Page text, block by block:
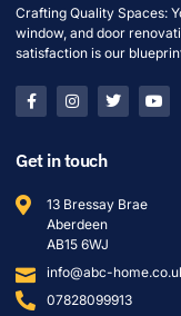
Crafting Quality Spaces:
window, and door
satisfaction is our
Get in touch
13 Bressay Brae
Aberdeen
AB15 6WJ
info@abc-
07828099913